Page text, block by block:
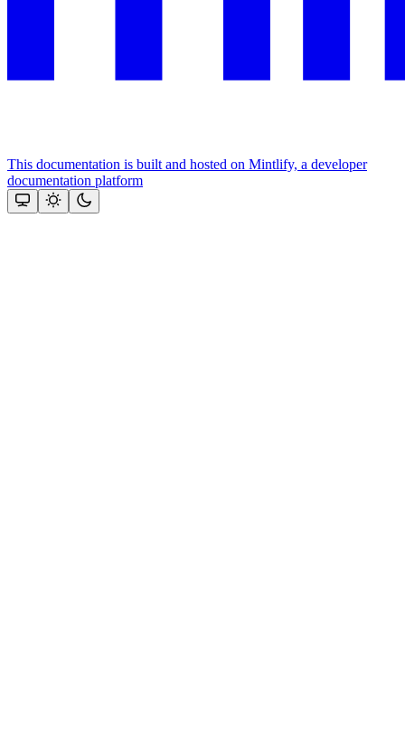
This documentation is built and hosted on Mintlify, a developer
documentation platform